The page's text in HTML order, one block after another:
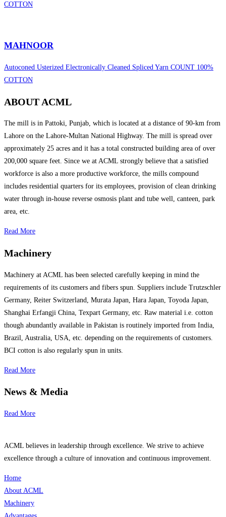
COTTON
MAHNOOR
Autoconed Usterized Electronically Cleaned Spliced Yarn COUNT 100%
COTTON
ABOUT ACML
The mill is in Pattoki, Punjab, which is located at a distance of 90-km from
Lahore on the Lahore-Multan National Highway. The mill is spread over
approximately 25 acres and it has a total constructed building area of over
200,000 square feet. Since we at ACML strongly believe that a satisfied
workforce is also a more productive workforce, the mills compound
includes residential quarters for its employees, provision of clean drinking
water through in-house reverse osmosis plant and tube well, canteen, park
area, etc.
Read More
Machinery
Machinery at ACML has been selected carefully keeping in mind the
requirements of its customers and fibers spun. Suppliers include Trutzschler
Germany, Reiter Switzerland, Murata Japan, Hara Japan, Toyoda Japan,
Shanghai Erfangji China, Texpart Germany, etc. Raw material i.e. cotton
though abundantly available in Pakistan is routinely imported from India,
Brazil, Australia, USA, etc. depending on the requirements of customers.
BCI cotton is also regularly spun in units.
Read More
News & Media
Read More
ACML believes in leadership through excellence. We strive to achieve
excellence through a culture of innovation and continuous improvement.
Home
About ACML
Machinery